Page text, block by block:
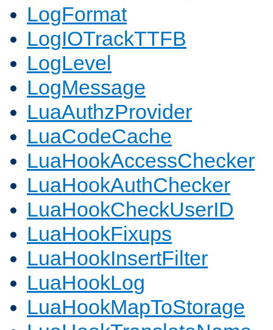
LogFormat
LogIOTrackTTFB
LogLevel
LogMessage
LuaAuthzProvider
LuaCodeCache
LuaHookAccessChecker
LuaHookAuthChecker
LuaHookCheckUserID
LuaHookFixups
LuaHookInsertFilter
LuaHookLog
LuaHookMapToStorage